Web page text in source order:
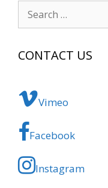
Search
for:
CONTACT US
Vimeo
Facebook
Instagram